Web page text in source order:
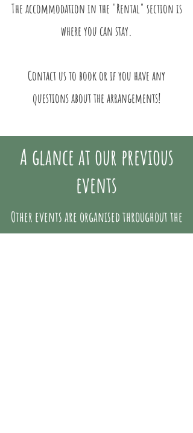
The accommodation in the "Rental" section is
where you can stay.
Contact us to book or if you have any
questions about the arrangements!
A glance at our previous
events
Other events are organised throughout the